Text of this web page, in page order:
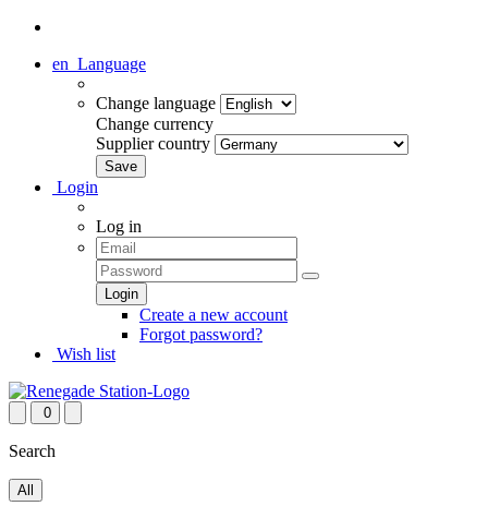
en Language
Change language
Change currency
Supplier country
Login
Log in
Create a new account
Forgot password?
Wish list
0
Search
All